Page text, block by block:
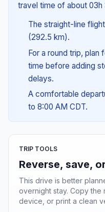
travel time of about 03h
The straight-line
(292.5 km).
For a round trip, plan
time before adding
delays.
A comfortable
to 8:00 AM CDT.
TRIP TOOLS
Reverse, save,
This drive is better
overnight stay. Copy the
device, or print a clean